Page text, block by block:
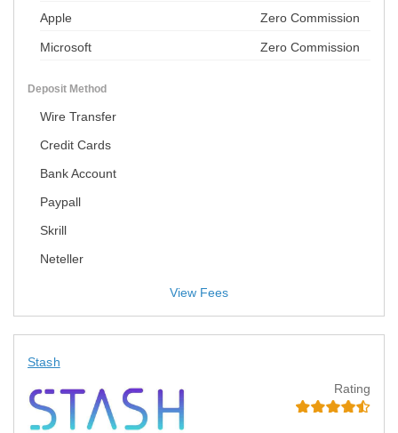
Apple Zero Commission
Microsoft Zero Commission
Deposit Method
Wire Transfer
Credit Cards
Bank Account
Paypall
Skrill
Neteller
Stash
Rating